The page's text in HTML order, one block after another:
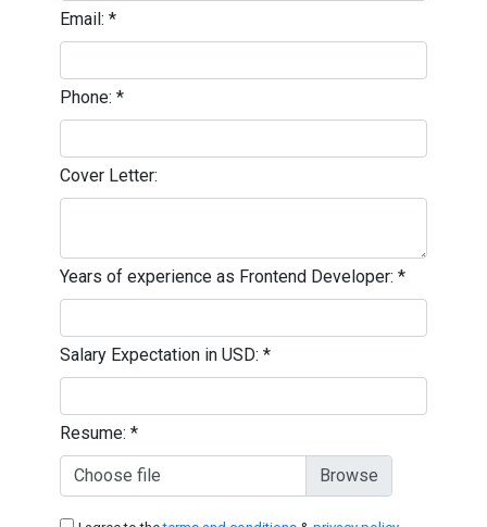
Email: *
Phone: *
Cover Letter:
Years of experience as Frontend Developer: *
Salary Expectation in USD: *
Resume: *
Choose file